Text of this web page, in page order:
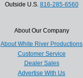
Outside U.S. 816-285-6560
About Our Company
About White River Productions
Customer Service
Dealer Sales
Advertise With Us